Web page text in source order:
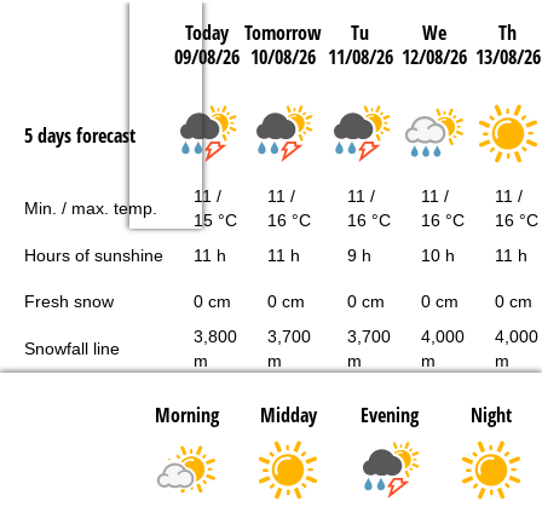
Today
09/08/26
Tomorrow
10/08/26
Tu
11/08/26
We
12/08/26
Th
13/08/26
5 days forecast
Min. / max. temp.
11 /
15 °C
11 /
16 °C
11 /
16 °C
11 /
16 °C
11 /
16 °C
Hours of sunshine
11 h 11 h 9 h 10 h 11 h
Fresh snow 0 cm 0 cm 0 cm 0 cm 0 cm
Snowfall line
3,800
m
3,700
m
3,700
m
4,000
m
4,000
m
Morning Midday Evening Night